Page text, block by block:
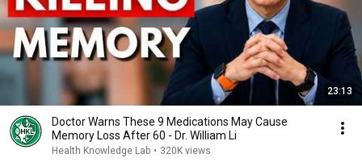
23:13
Doctor Warns These 9 Medications May Cause
Memory Loss After 60 - Dr. William Li
Health Knowledge Lab • 320K views